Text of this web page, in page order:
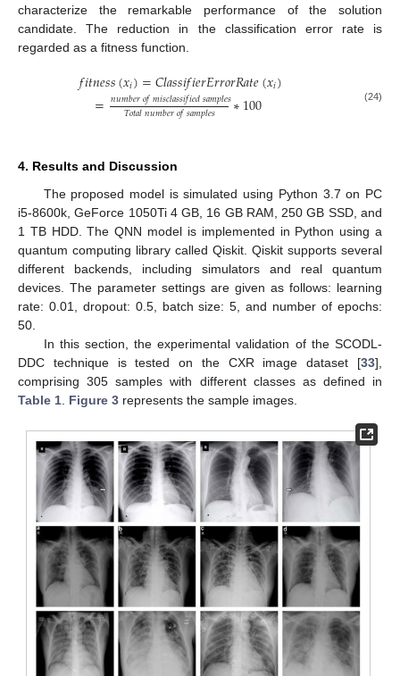
characterize the remarkable performance of the solution
candidate. The reduction in the classification error rate is
regarded as a fitness function.
𝑓𝑖𝑡𝑛𝑒𝑠𝑠(𝑥𝑖)=𝐶𝑙𝑎𝑠𝑠𝑖𝑓𝑖𝑒𝑟𝐸𝑟𝑟𝑜𝑟𝑅𝑎𝑡𝑒(𝑥𝑖)
=𝑛𝑢𝑚𝑏𝑒𝑟𝑜𝑓𝑚𝑖𝑠𝑐𝑙𝑎𝑠𝑠𝑖𝑓𝑖𝑒𝑑𝑠𝑎𝑚𝑝𝑙𝑒𝑠
𝑇𝑜𝑡𝑎𝑙𝑛𝑢𝑚𝑏𝑒𝑟𝑜𝑓𝑠𝑎𝑚𝑝𝑙𝑒𝑠 ∗100 (24)
4. Results and Discussion
The proposed model is simulated using Python 3.7 on PC
i5-8600k, GeForce 1050Ti 4 GB, 16 GB RAM, 250 GB SSD, and
1 TB HDD. The QNN model is implemented in Python using a
quantum computing library called Qiskit. Qiskit supports several
different backends, including simulators and real quantum
devices. The parameter settings are given as follows: learning
rate: 0.01, dropout: 0.5, batch size: 5, and number of epochs:
50.
In this section, the experimental validation of the SCODL-
DDC technique is tested on the CXR image dataset [33],
comprising 305 samples with different classes as defined in
Table 1. Figure 3 represents the sample images.